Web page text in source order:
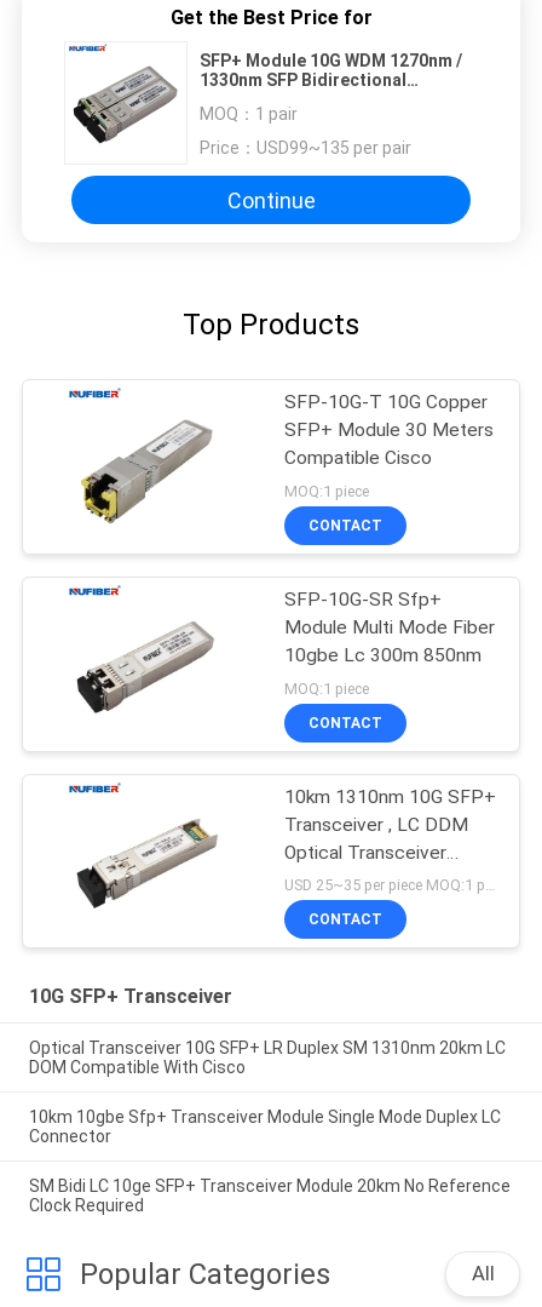
Get the Best Price for
SFP+ Module 10G WDM 1270nm /
1330nm SFP Bidirectional
MOQ： 1 pair
Price： USD99~135 per pair
Continue
Top Products
SFP-10G-T 10G Copper
SFP+ Module 30 Meters
Compatible Cisco
MOQ:1 piece
CONTACT
SFP-10G-SR Sfp+
Module Multi Mode Fiber
10gbe Lc 300m 850nm
MOQ:1 piece
CONTACT
10km 1310nm 10G SFP+
Transceiver , LC DDM
Optical Transceiver
Module
USD 25~35 per piece MOQ:1 piece
CONTACT
10G SFP+ Transceiver
Optical Transceiver 10G SFP+ LR Duplex SM 1310nm 20km LC
DOM Compatible With Cisco
10km 10gbe Sfp+ Transceiver Module Single Mode Duplex LC
Connector
SM Bidi LC 10ge SFP+ Transceiver Module 20km No Reference
Clock Required
Popular Categories All